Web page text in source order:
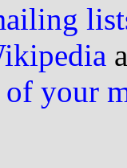
your